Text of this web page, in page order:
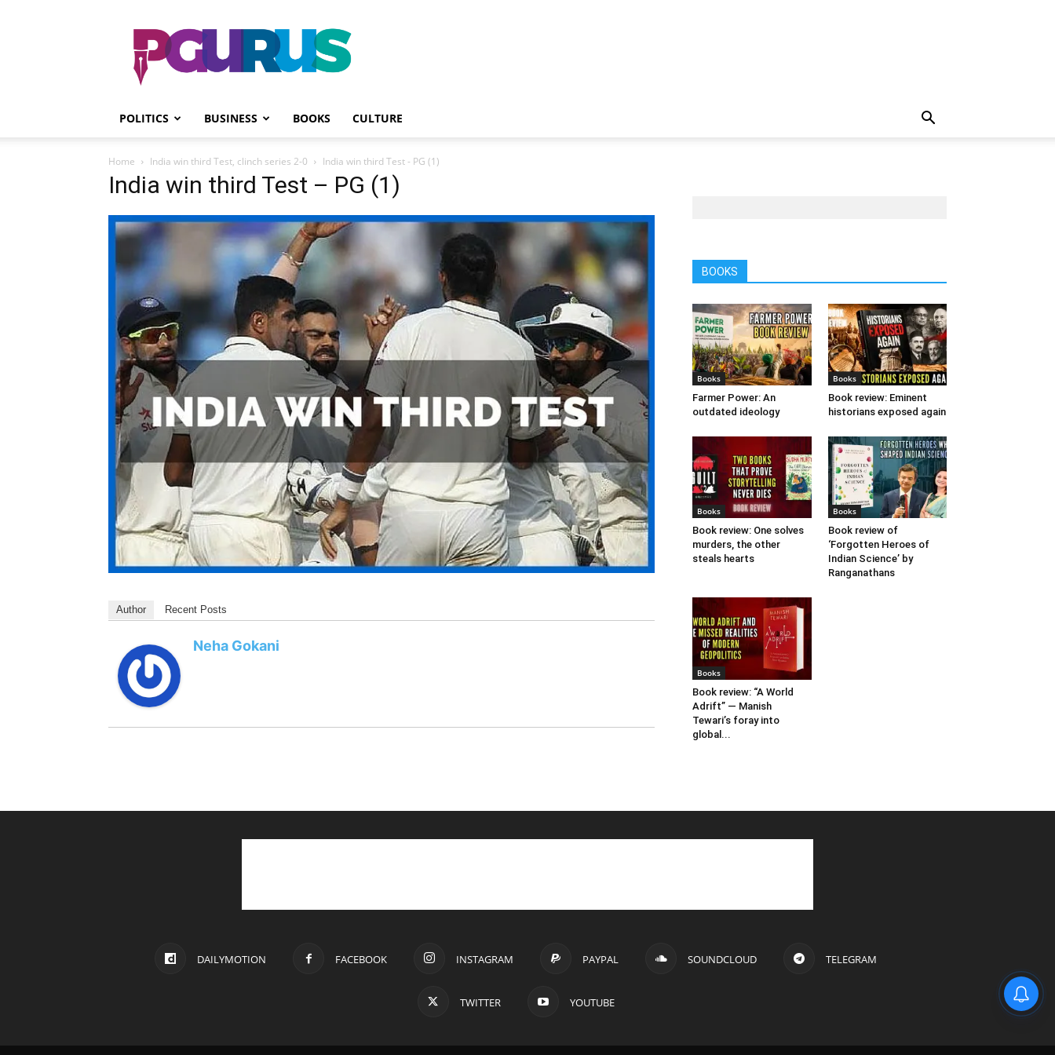
PGurus
POLITICS BUSINESS BOOKS CULTURE
Home India win third Test, clinch series 2-0 India win third Test - PG (1)
India win third Test – PG (1)
Author Recent Posts
Neha Gokani
BOOKS
Books
Farmer Power: An
outdated ideology
Books
Book review: Eminent
historians exposed again
Books
Book review: One solves
murders, the other
steals hearts
Books
Book review of
‘Forgotten Heroes of
Indian Science’ by
Ranganathans
Books
Book review: “A World
Adrift” — Manish
Tewari’s foray into
global...
DAILYMOTION FACEBOOK INSTAGRAM PAYPAL SOUNDCLOUD TELEGRAM
TWITTER YOUTUBE